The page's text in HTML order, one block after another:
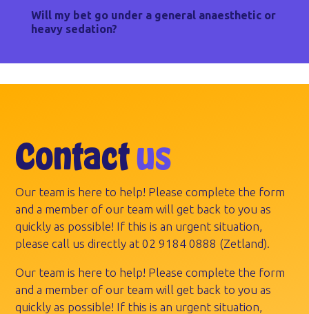
Will my bet go under a general anaesthetic or
heavy sedation?
Contactus
Our team is here to help! Please complete the form
and a member of our team will get back to you as
quickly as possible! If this is an urgent situation,
please call us directly at02 9184 0888 (Zetland).
Our team is here to help! Please complete the form
and a member of our team will get back to you as
quickly as possible! If this is an urgent situation,